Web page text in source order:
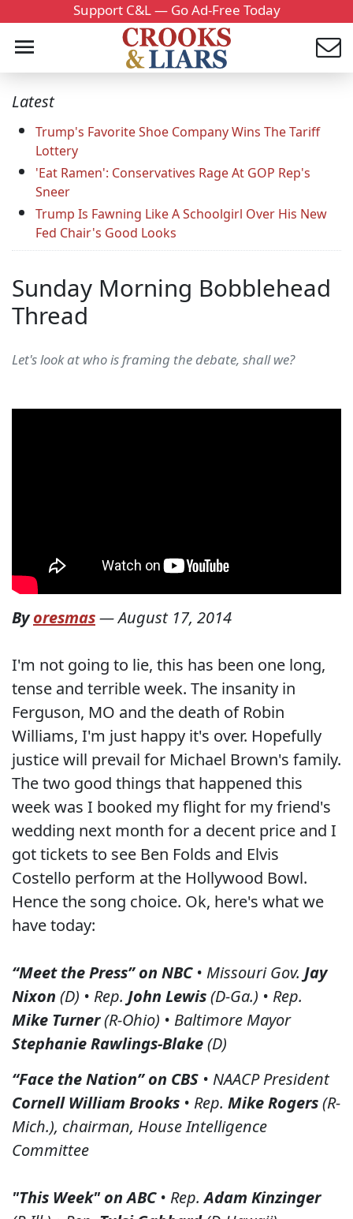
Support C&L — Go Ad-Free Today
Latest
Trump's Favorite Shoe Company Wins The Tariff
Lottery
'Eat Ramen': Conservatives Rage At GOP Rep's
Sneer
Trump Is Fawning Like A Schoolgirl Over His New
Fed Chair's Good Looks
Sunday Morning Bobblehead
Thread
Let's look at who is framing the debate, shall we?
Byoresmas—August 17, 2014
I'm not going to lie, this has been one long,
tense and terrible week. The insanity in
Ferguson, MO and the death of Robin
Williams, I'm just happy it's over. Hopefully
justice will prevail for Michael Brown's family.
The two good things that happened this
week was I booked my flight for my friend's
wedding next month for a decent price and I
got tickets to see Ben Folds and Elvis
Costello perform at the Hollywood Bowl.
Hence the song choice. Ok, here's what we
have today:
“Meet the Press” on NBC• Missouri Gov. Jay
Nixon (D) • Rep. John Lewis(D-Ga.) • Rep.
Mike Turner(R-Ohio) • Baltimore Mayor
Stephanie Rawlings-Blake(D)
“Face the Nation” on CBS • NAACP President
Cornell William Brooks • Rep. Mike Rogers(R-
Mich.), chairman, House Intelligence
Committee
"This Week" on ABC• Rep.Adam Kinzinger